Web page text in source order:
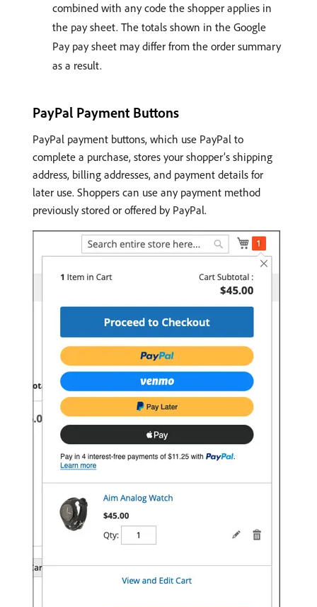
combined with any code the shopper applies in
the pay sheet. The totals shown in the Google
Pay pay sheet may differ from the order summary
as a result.
PayPal Payment Buttons
PayPal payment buttons, which use PayPal to
complete a purchase, stores your shopper’s shipping
address, billing addresses, and payment details for
later use. Shoppers can use any payment method
previously stored or offered by PayPal.